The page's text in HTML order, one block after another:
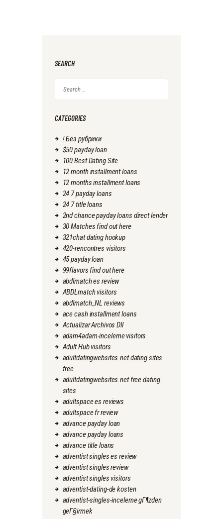
SEARCH
for:
CATEGORIES
! Без рубрики
$50 payday loan
100 Best Dating Site
12 month installment loans
12 months installment loans
24 7 payday loans
24 7 title loans
2nd chance payday loans direct lender
30 Matches find out here
321chat dating hookup
420-rencontres visitors
45 payday loan
99flavors find out here
abdlmatch es review
ABDLmatch visitors
abdlmatch_NL reviews
ace cash installment loans
Actualizar Archivos Dll
adam4adam-inceleme visitors
Adult Hub visitors
adultdatingwebsites.net dating sites
free
adultdatingwebsites.net free dating
sites
adultspace es reviews
adultspace fr review
advance payday loan
advance payday loans
advance title loans
adventist singles es review
adventist singles review
adventist singles visitors
adventist-dating-de kosten
adventist-singles-inceleme gГ¶zden
geГ§irmek